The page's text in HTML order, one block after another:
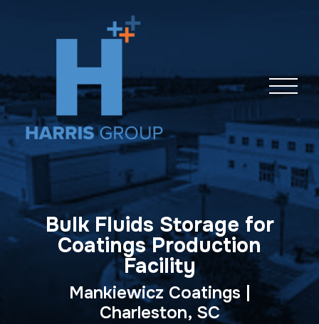
Bulk Fluids Storage for
Coatings Production
Facility
Mankiewicz Coatings |
Charleston, SC